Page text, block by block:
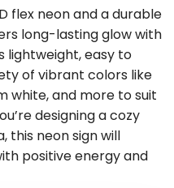
flex neon and a durable
long-lasting glow with
lightweight, easy to
of vibrant colors like
white, and more to suit
designing a cozy
this neon sign will
positive energy and